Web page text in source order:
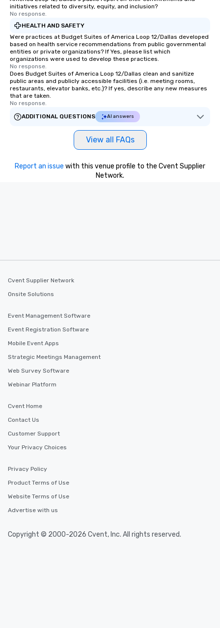
initiatives related to diversity, equity, and inclusion?
No response.
HEALTH AND SAFETY
Were practices at Budget Suites of America Loop 12/Dallas developed
based on health service recommendations from public governmental
entities or private organizations? If Yes, please list which
organizations were used to develop these practices.
No response.
Does Budget Suites of America Loop 12/Dallas clean and sanitize
public areas and publicly accessible facilities (i.e. meeting rooms,
restaurants, elevator banks, etc.)? If yes, describe any new measures
that are taken.
No response.
ADDITIONAL QUESTIONS
AI answers
View all FAQs
Report an issue with this venue profile to the Cvent Supplier
Network.
Cvent Supplier Network
Onsite Solutions
Event Management Software
Event Registration Software
Mobile Event Apps
Strategic Meetings Management
Web Survey Software
Webinar Platform
Cvent Home
Contact Us
Customer Support
Your Privacy Choices
Privacy Policy
Product Terms of Use
Website Terms of Use
Advertise with us
Copyright © 2000-2026 Cvent, Inc. All rights reserved.